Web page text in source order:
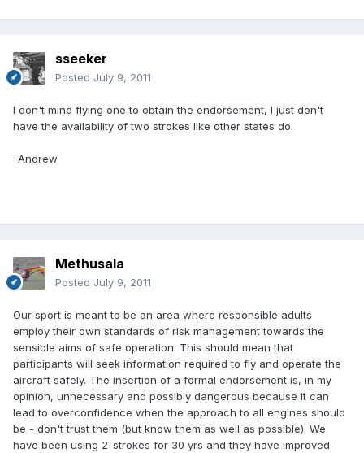
sseeker
Posted July 9, 2011
I don't mind flying one to obtain the endorsement, I just don't
have the availability of two strokes like other states do.
-Andrew
Methusala
Posted July 9, 2011
Our sport is meant to be an area where responsible adults
employ their own standards of risk management towards the
sensible aims of safe operation. This should mean that
participants will seek information required to fly and operate the
aircraft safely. The insertion of a formal endorsement is, in my
opinion, unnecessary and possibly dangerous because it can
lead to overconfidence when the approach to all engines should
be - don't trust them (but know them as well as possible). We
have been using 2-strokes for 30 yrs and they have improved